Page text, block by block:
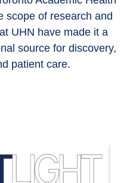
scope of research and
UHN have made it a
source for discovery,
patient care.